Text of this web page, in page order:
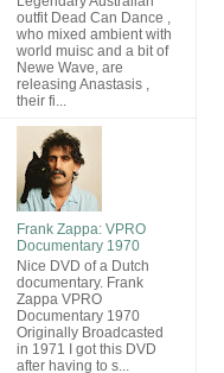
outfit Dead Can Dance ,
who mixed ambient with
world muisc and a bit of
Newe Wave, are
releasing Anastasis ,
their fi...
Frank Zappa: VPRO
Documentary 1970
Nice DVD of a Dutch
documentary. Frank
Zappa VPRO
Documentary 1970
Originally Broadcasted
in 1971 I got this DVD
after having to s...